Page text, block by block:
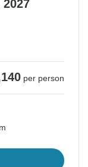
per person